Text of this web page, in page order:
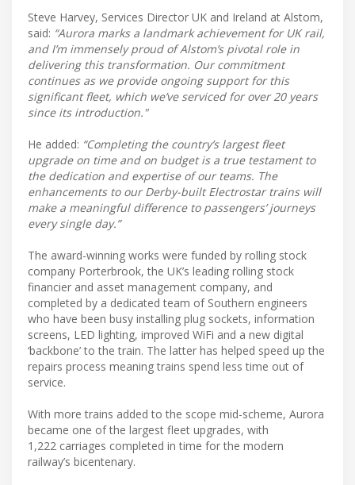
Steve Harvey, Services Director UK and Ireland at Alstom,
said: “Aurora marks a landmark achievement for UK rail,
and I’m immensely proud of Alstom’s pivotal role in
delivering this transformation. Our commitment
continues as we provide ongoing support for this
significant fleet, which we’ve serviced for over 20 years
since its introduction."
He added: “Completing the country’s largest fleet
upgrade on time and on budget is a true testament to
the dedication and expertise of our teams. The
enhancements to our Derby-built Electrostar trains will
make a meaningful difference to passengers’ journeys
every single day.”
The award-winning works were funded by rolling stock
company Porterbrook, the UK’s leading rolling stock
financier and asset management company, and
completed by a dedicated team of Southern engineers
who have been busy installing plug sockets, information
screens, LED lighting, improved WiFi and a new digital
‘backbone’ to the train. The latter has helped speed up the
repairs process meaning trains spend less time out of
service.
With more trains added to the scope mid-scheme, Aurora
became one of the largest fleet upgrades, with
1,222 carriages completed in time for the modern
railway’s bicentenary.